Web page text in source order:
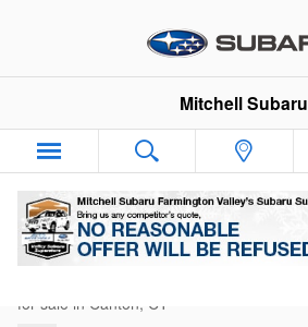
Mitchell Subaru
for sale in Canton, CT